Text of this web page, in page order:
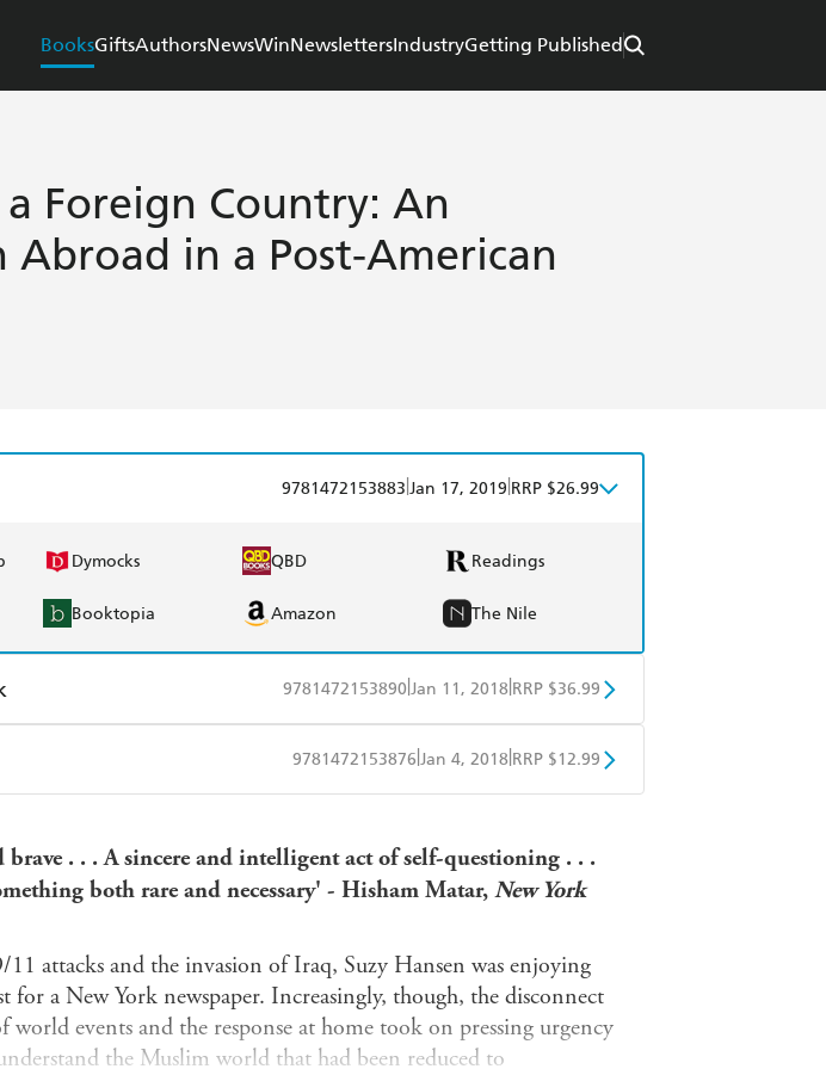
BooksGiftsAuthorsNewsWinNewslettersIndustryGetting Published
Foreign Country: An
Abroad in a Post-American
9781472153883 Jan 17, 2019 RRP $26.99
Dymocks QBD Readings
Booktopia Amazon The Nile
9781472153890 Jan 11, 2018 RRP $36.99
QBD Readings
9781472153876 Jan 4, 2018 RRP $12.99
brave . . . A sincere and intelligent act of self-questioning . . .
both rare and necessary' - Hisham Matar, New York
attacks and the invasion of Iraq, Suzy Hansen was enjoying
for a New York newspaper. Increasingly, though, the disconnect
world events and the response at home took on pressing urgency
the Muslim world that had been reduced to